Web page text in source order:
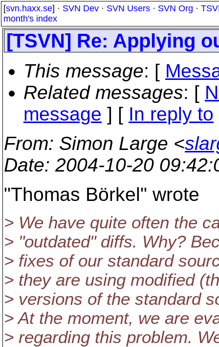
[svn.haxx.se] · SVN Dev · SVN Users · SVN Org ·
month's index
[TSVN] Re: Applying
This message: [
Related messages: [
message ] [ In reply to
From: Simon Large <
Date: 2004-10-20
"Thomas Börkel" wrote
> We have quite often the
> "outdated" diffs. Why?
> fixes of our standard
> they are using modified
> versions of the standard
> At the moment, we are
> regarding this problem.